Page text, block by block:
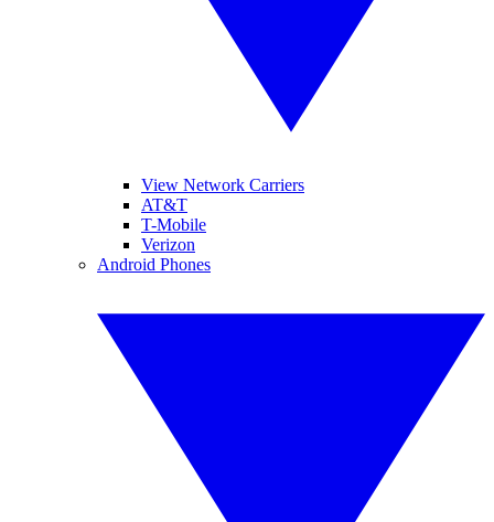
View Network Carriers
AT&T
T-Mobile
Verizon
Android Phones